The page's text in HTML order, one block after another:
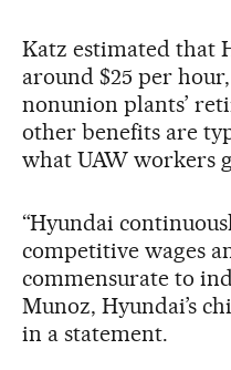
Katz estimated that
around $25 per
nonunion plants’
other benefits are
what UAW workers
“Hyundai
competitive wages
commensurate to
Munoz, Hyundai’s
in a statement.